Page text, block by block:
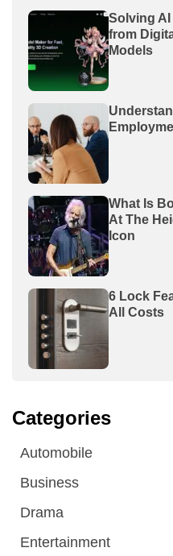
Solving
from
Models
What Is
At The
Icon
6 Lock
All Costs
Categories
Automobile
Business
Drama
Entertainment